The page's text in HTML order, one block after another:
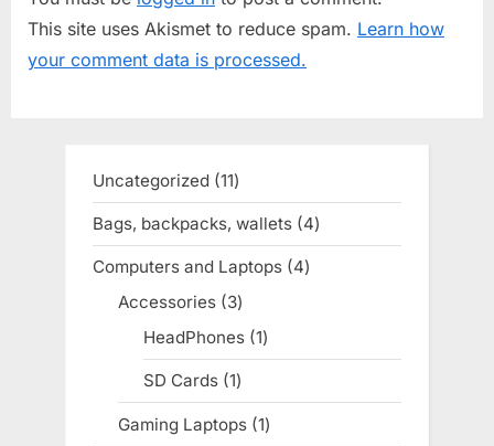
o
u
s
P
o
s
This site uses Akismet to reduce spam. Learn how
your comment data is processed.
Uncategorized 1111
products
Bags, backpacks, wallets 44
products
Computers and Laptops 44
Accessories 33
products
HeadPhones 11
product
SD Cards 11
product
Gaming Laptops 11